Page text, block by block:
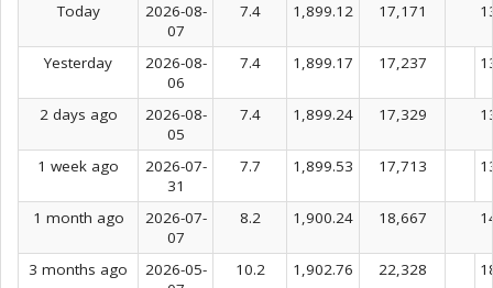
Today
2026-08-
07
7.4 1,899.12 17,171
Yesterday
2026-08-
06
7.4 1,899.17 17,237
2 days ago
2026-08-
05
7.4 1,899.24 17,329
1 week ago
2026-07-
31
7.7 1,899.53 17,713
1 month ago
2026-07-
07
8.2 1,900.24 18,667
3 months ago
2026-05-
10.2 1,902.76 22,328